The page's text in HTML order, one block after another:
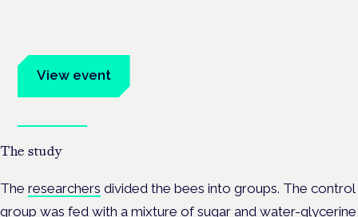
View event
The study
The researchers divided the bees into groups. The control
group was fed with a mixture of sugar and water-glycerine